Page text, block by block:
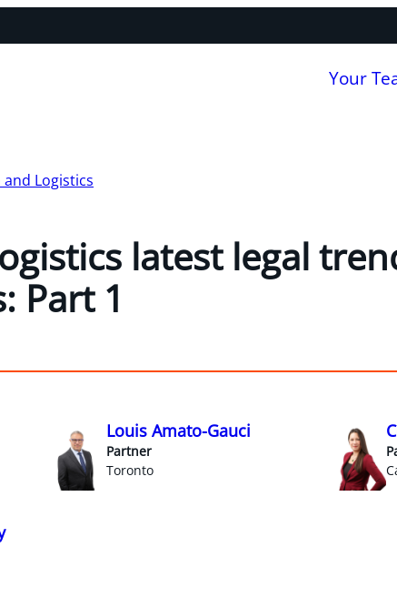
Your
Logistics
latest legal
Part 1
Louis Amato-Gauci
Partner
Toronto